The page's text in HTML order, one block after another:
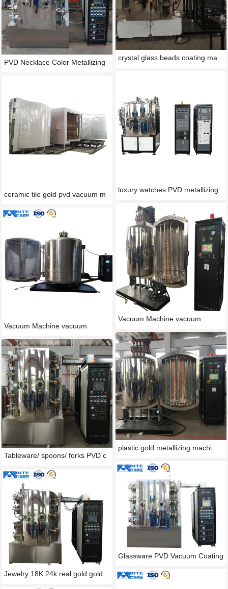
PVD Necklace Color Metallizing
ceramic tile gold pvd vacuum m
Vacuum Machine vacuum
Tableware/ spoons/ forks PVD c
Jewelry 18K 24k real gold gold
crystal glass beads coating ma
luxury watches PVD metallizing
Vacuum Machine vacuum
plastic gold metallizing machi
Glassware PVD Vacuum Coating